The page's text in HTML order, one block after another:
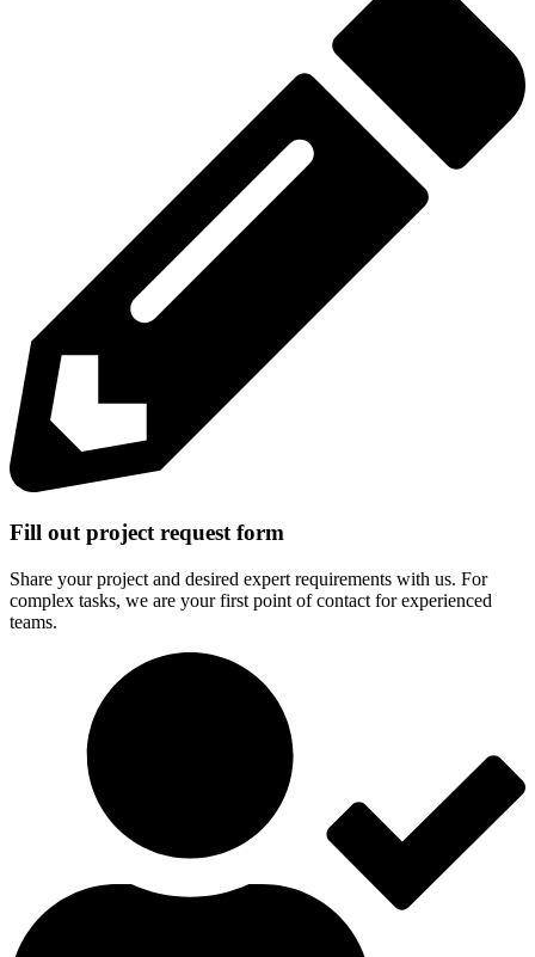
Fill out project request form
Share your project and desired expert requirements with us. For
complex tasks, we are your first point of contact for experienced
teams.